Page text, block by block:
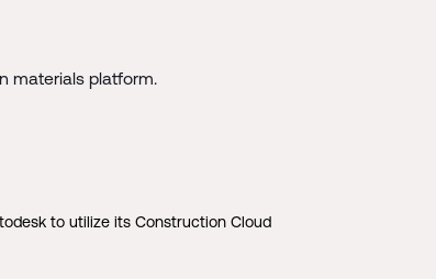
materials platform.
to utilize its Construction Cloud